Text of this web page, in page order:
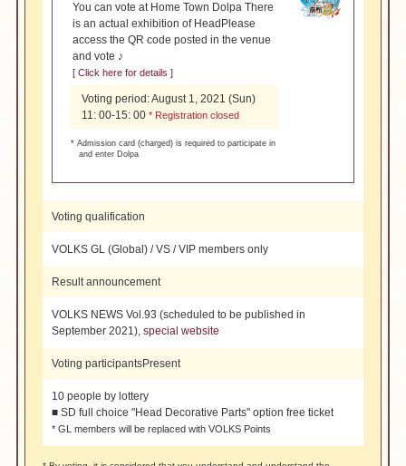
You can vote at Home Town Dolpa There
is an actual exhibition of Head Please
access the QR code posted in the venue
and vote ♪
[ Click here for details ]
Voting period: August 1, 2021 (Sun)
11: 00-15: 00 * Registration closed
* Admission card (charged) is required to participate in
and enter Dolpa
Voting qualification
VOLKS GL (Global) / VS / VIP members only
Result announcement
VOLKS NEWS Vol.93 (scheduled to be published in
September 2021), special website
Voting participantsPresent
10 people by lottery
■ SD full choice "Head Decorative Parts" option free ticket
* GL members will be replaced with VOLKS Points